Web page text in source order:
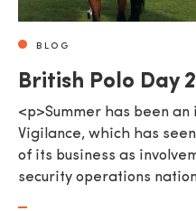
BLOG
British Polo Day
<p>Summer has been
Vigilance, which has
of its business as
security operations